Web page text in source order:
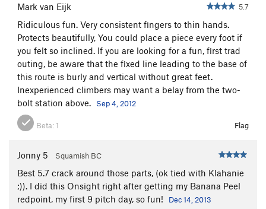
Mark van Eijk 5.7
Ridiculous fun. Very consistent fingers to thin hands.
Protects beautifully, You could place a piece every foot if
you felt so inclined. If you are looking for a fun, first trad
outing, be aware that the fixed line leading to the base of
this route is burly and vertical without great feet.
Inexperienced climbers may want a belay from the two-
bolt station above.
Sep 4, 2012
Beta:1 Flag
Jonny 5 Squamish BC
Best 5.7 crack around those parts, (ok tied with Klahanie
;)). I did this Onsight right after getting my Banana Peel
redpoint, my first 9 pitch day, so fun!
Dec 14, 2013